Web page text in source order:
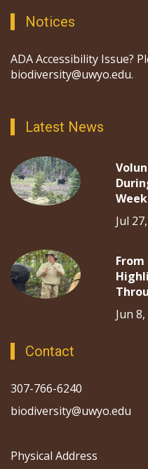
Notices
ADA Accessibility Issue?
biodiversity@uwyo.edu.
Latest News
Jul
From
Jun
Contact
307-766-6240
biodiversity@uwyo.edu
Physical Address